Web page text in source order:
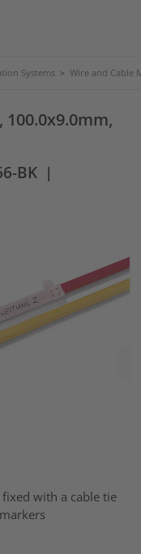
Systems > Wire and Cable
BK |
with a cable tie